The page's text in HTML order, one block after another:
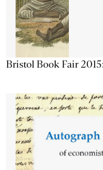
Bristol Book Fair